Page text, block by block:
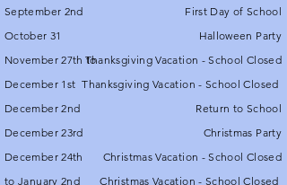
September 2nd
October 31
November 27th to
December 1st
December 2nd
December 23rd
December 24th
to January 2nd
First Day of School
Halloween Party
Thanksgiving Vacation - School Closed
Thanksgiving Vacation - School Closed
Return to School
Christmas Party
Christmas Vacation - School Closed
Christmas Vacation - School Closed